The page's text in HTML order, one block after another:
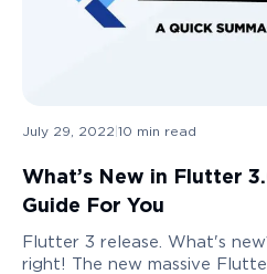
July 29, 2022 10 min read
What’s New in Flutter
Guide For You
Flutter 3 release. What's
right! The new massive